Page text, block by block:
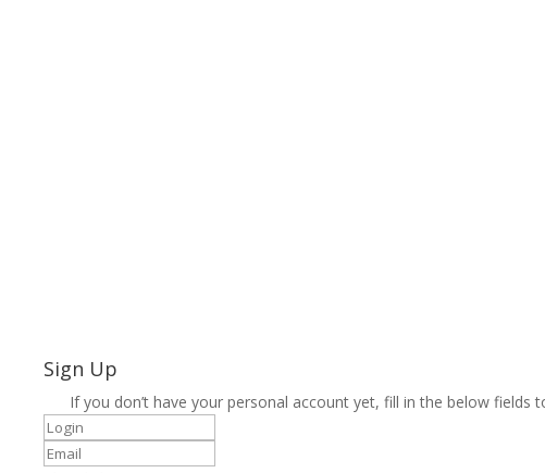
Sign Up
If you don’t have your personal account yet, fill in the below fields